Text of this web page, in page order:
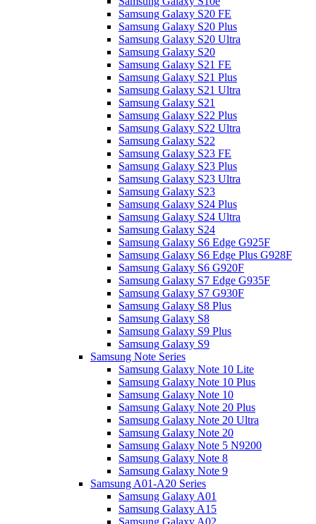
Samsung Galaxy S20 FE
Samsung Galaxy S20 Plus
Samsung Galaxy S20 Ultra
Samsung Galaxy S20
Samsung Galaxy S21 FE
Samsung Galaxy S21 Plus
Samsung Galaxy S21 Ultra
Samsung Galaxy S21
Samsung Galaxy S22 Plus
Samsung Galaxy S22 Ultra
Samsung Galaxy S22
Samsung Galaxy S23 FE
Samsung Galaxy S23 Plus
Samsung Galaxy S23 Ultra
Samsung Galaxy S23
Samsung Galaxy S24 Plus
Samsung Galaxy S24 Ultra
Samsung Galaxy S24
Samsung Galaxy S6 Edge G925F
Samsung Galaxy S6 Edge Plus G928F
Samsung Galaxy S6 G920F
Samsung Galaxy S7 Edge G935F
Samsung Galaxy S7 G930F
Samsung Galaxy S8 Plus
Samsung Galaxy S8
Samsung Galaxy S9 Plus
Samsung Galaxy S9
Samsung Note Series
Samsung Galaxy Note 10 Lite
Samsung Galaxy Note 10 Plus
Samsung Galaxy Note 10
Samsung Galaxy Note 20 Plus
Samsung Galaxy Note 20 Ultra
Samsung Galaxy Note 20
Samsung Galaxy Note 5 N9200
Samsung Galaxy Note 8
Samsung Galaxy Note 9
Samsung A01-A20 Series
Samsung Galaxy A01
Samsung Galaxy A15
Samsung Galaxy A02